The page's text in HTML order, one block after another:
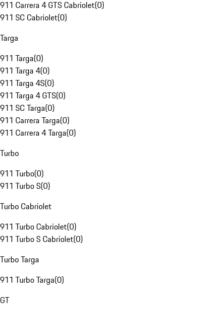
911 Carrera 4 GTS Cabriolet(0)
911 SC Cabriolet(0)
Targa
911 Targa(0)
911 Targa 4(0)
911 Targa 4S(0)
911 Targa 4 GTS(0)
911 SC Targa(0)
911 Carrera Targa(0)
911 Carrera 4 Targa(0)
Turbo
911 Turbo(0)
911 Turbo S(0)
Turbo Cabriolet
911 Turbo Cabriolet(0)
911 Turbo S Cabriolet(0)
Turbo Targa
911 Turbo Targa(0)
GT